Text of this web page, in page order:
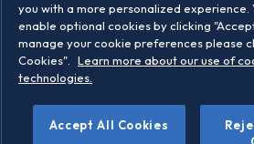
©2026 STOXX Ltd. All
you with a more personalized experience.
enable optional cookies by clicking
manage your cookie preferences please
Cookies".
Learn more about our use of
technologies.
Accept All Cookies